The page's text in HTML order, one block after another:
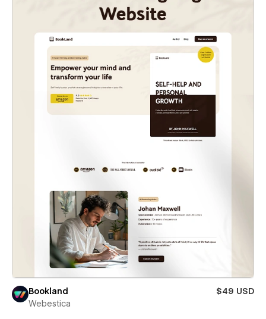
Bookland
$49 USD
Webestica